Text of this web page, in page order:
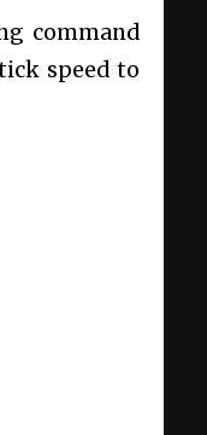
command
speed to